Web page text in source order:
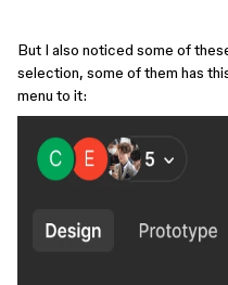
But I also noticed some of
selection, some of them has
menu to it: